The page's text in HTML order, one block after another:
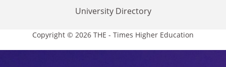
University Directory
Copyright © 2026 THE - Times Higher Education